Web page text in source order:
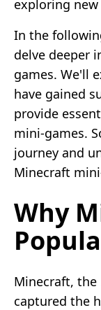
exploring
In the
delve deeper
games. We'll
have gained
provide
mini-games.
journey and
Minecraft
Why
Minecraft, the
captured the